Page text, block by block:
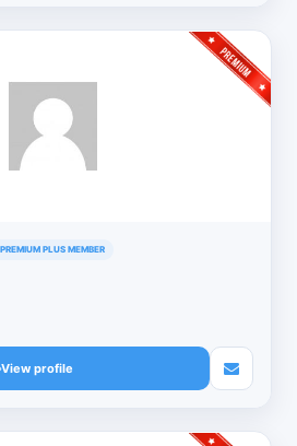
PREMIUM PLUS MEMBER
View profile